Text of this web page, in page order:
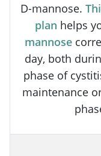
D-mannose.
plan helps
mannose
day, both
phase of
maintenance